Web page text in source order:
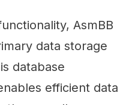
AsmBB
data storage
database
efficient data